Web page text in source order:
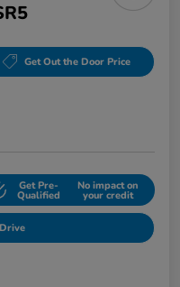
Get Out the Door Price
Get Pre-
Qualified
No impact on
your credit